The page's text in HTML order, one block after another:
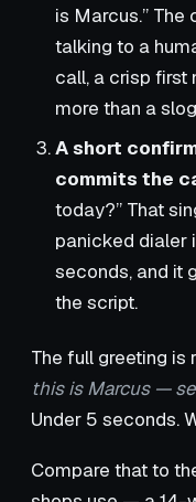
is Marcus.”
talking to a
call, a crisp first
more than a
A short
commits the
today?” That
panicked dialer
seconds, and it
the script.
The full greeting is
this is Marcus —
Under 5 seconds.
Compare that to